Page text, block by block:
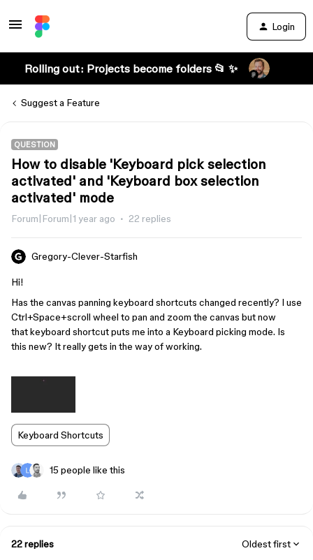
Login
Rolling out: Projects become folders 📂 ✨
Suggest a Feature
QUESTION
How to disable 'Keyboard pick selection
activated' and 'Keyboard box selection
activated' mode
Forum|Forum|1 year ago 22 replies
Gregory-Clever-Starfish
Hi!
Has the canvas panning keyboard shortcuts changed recently? I use
Ctrl+Space+scroll wheel to pan and zoom the canvas but now
that keyboard shortcut puts me into a Keyboard picking mode. Is
this new? It really gets in the way of working.
Keyboard Shortcuts
15 people like this
22 replies Oldest first